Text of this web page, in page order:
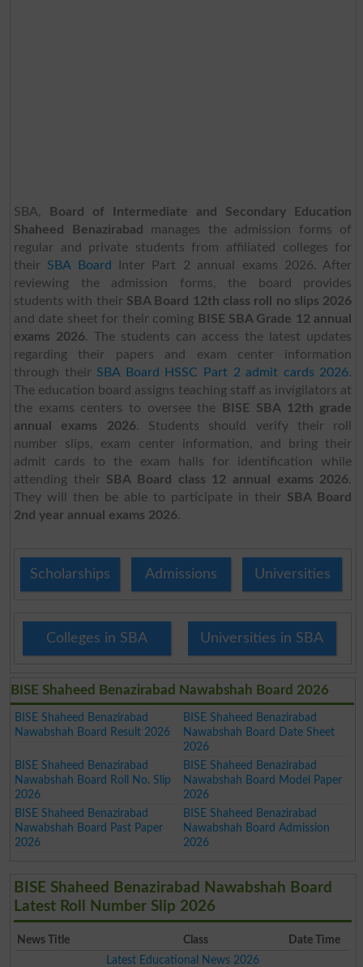
SBA,
Board of Intermediate and Secondary Education
Shaheed Benazirabad
manages the admission forms of
regular and private students from affiliated colleges for
their SBA Board
Inter Part 2 annual exams 2026. After
reviewing the admission forms, the board provides
students with their SBA Board 12th class roll no slips 2026
and date sheet for their coming BISE SBA Grade 12 annual
exams 2026. The students can access the latest updates
regarding their papers and exam center information
through their SBA Board HSSC Part 2 admit cards 2026.
The education board assigns teaching staff as invigilators at
the exams centers to oversee the
BISE SBA 12th grade
annual exams 2026. Students should verify their roll
number slips, exam center information, and bring their
admit cards to the exam halls for identification while
attending their SBA Board class 12 annual exams 2026.
They will then be able to participate in their SBA Board
2nd year annual exams 2026.
Scholarships Admissions Universities
Colleges in SBA Universities in SBA
BISE Shaheed Benazirabad Nawabshah Board 2026
BISE Shaheed Benazirabad
Nawabshah Board Result 2026
BISE Shaheed Benazirabad
Nawabshah Board Date Sheet
2026
BISE Shaheed Benazirabad
Nawabshah Board Roll No. Slip
2026
BISE Shaheed Benazirabad
Nawabshah Board Model Paper
2026
BISE Shaheed Benazirabad
Nawabshah Board Past Paper
2026
BISE Shaheed Benazirabad
Nawabshah Board Admission
2026
BISE Shaheed Benazirabad Nawabshah Board
Latest Roll Number Slip 2026
News Title Class
Date Time
Latest Educational News 2026